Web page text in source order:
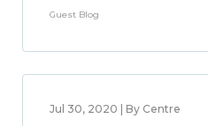
Guest Blog
Jul 30, 2020 | By Centre